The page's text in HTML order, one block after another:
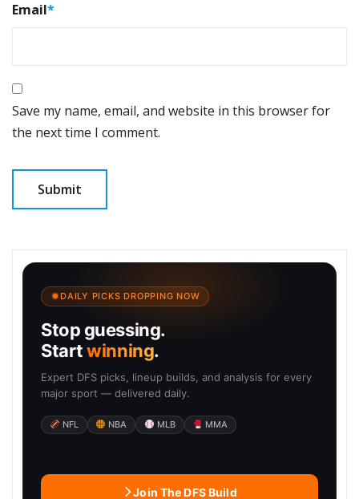
Email*
Save my name, email, and website in this browser for
the next time I comment.
DAILY PICKS DROPPING NOW
Stop guessing.
Startwinning.
Expert DFS picks, lineup builds, and analysis for every
major sport — delivered daily.
NFL NBA MLB MMA
Join The DFS Build